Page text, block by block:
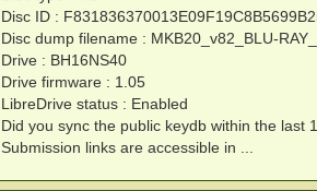
Disc ID :
Disc dump filename : MKB20_v82_BLU-
Drive : BH16NS40
Drive firmware : 1.05
LibreDrive status : Enabled
Did you sync the public keydb within the last
Submission links are accessible in ...